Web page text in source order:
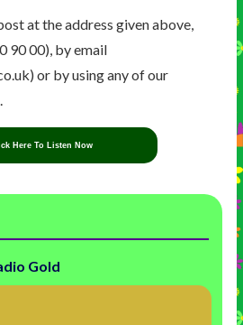
at the address given above,
90 00), by email
or by using any of our
Here To Listen Now
Gold